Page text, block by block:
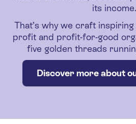
its income.
That’s why we craft
profit and profit-for-good
five golden threads
Discover more about